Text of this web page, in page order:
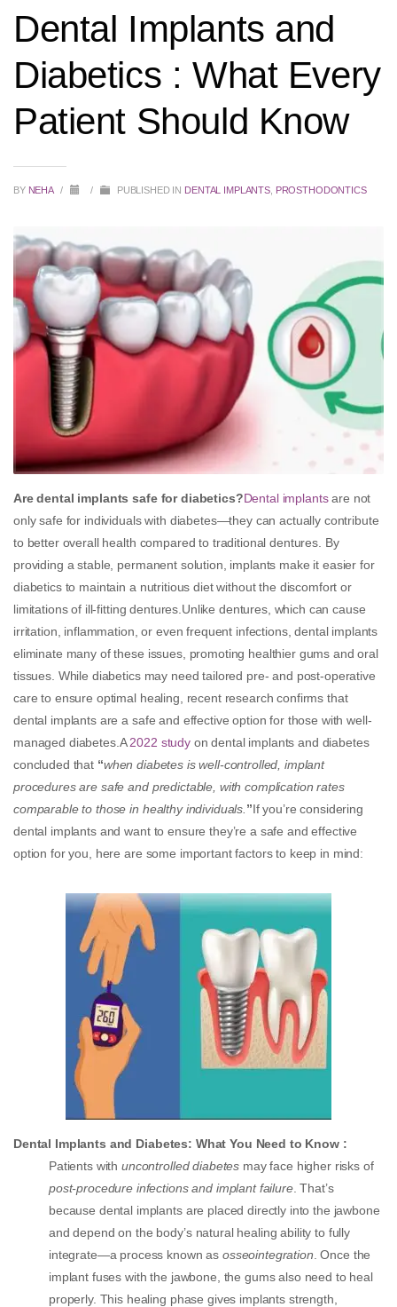
Dental Implants and
Diabetics : What Every
Patient Should Know
BY NEHA / / PUBLISHED IN DENTAL IMPLANTS, PROSTHODONTICS
Are dental implants safe for diabetics?Dental implantsare not
only safe for individuals with diabetes—they can actually contribute
to better overall health compared to traditional dentures. By
providing a stable, permanent solution, implants make it easier for
diabetics to maintain a nutritious diet without the discomfort or
limitations of ill-fitting dentures.Unlike dentures, which can cause
irritation, inflammation, or even frequent infections, dental implants
eliminate many of these issues, promoting healthier gums and oral
tissues. While diabetics may need tailored pre- and post-operative
care to ensure optimal healing, recent research confirms that
dental implants are a safe and effective option for those with well-
managed diabetes.A2022 studyon dental implants and diabetes
concluded that “when diabetes is well-controlled, implant
procedures are safe and predictable, with complication rates
comparable to those in healthy individuals. ”If you’re considering
dental implants and want to ensure they’re a safe and effective
option for you, here are some important factors to keep in mind:
Dental Implants and Diabetes: What You Need to Know :
Patients withuncontrolled diabetes may face higher risks of
post-procedure infections and implant failure. That’s
because dental implants are placed directly into the jawbone
and depend on the body’s natural healing ability to fully
integrate—a process known as osseointegration . Once the
implant fuses with the jawbone, the gums also need to heal
properly. This healing phase gives implants strength,